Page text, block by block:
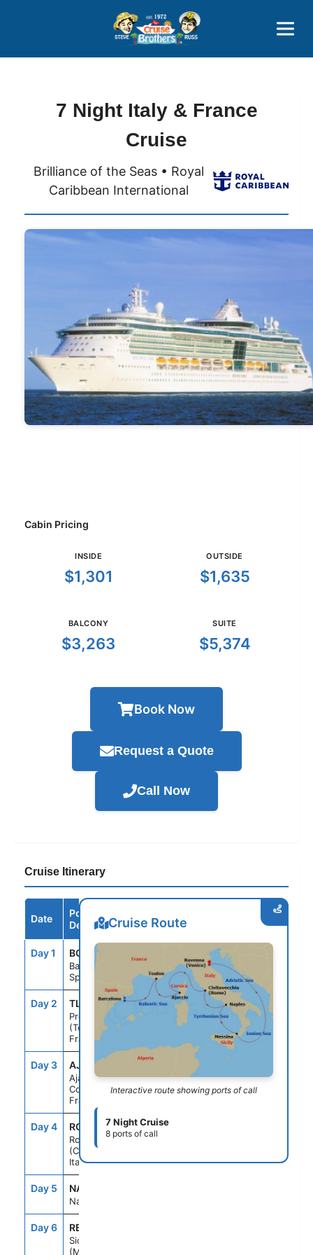
800-827-7779
7 Night Italy & France
Cruise
Brilliance of the Seas • Royal
Caribbean International
Cabin Pricing
INSIDE
$1,301
OUTSIDE
$1,635
BALCONY
$3,263
SUITE
$5,374
Book Now
Request a Quote
Call Now
Cruise Itinerary
Date
Port /
Destination
Arrive
Day 1 BCN
Barcelona,
Spain
5:00PM
Day 2 TLN
Provence
(Toulon),
France
8:00AM 5:00PM
Day 3 AJA
Ajaccio,
Corsica,
France
5:00PM
Day 4 ROM
Rome
(Civitavecchia),
Italy
7:00AM
Day 5 NAP
Naples, Italy
Day 6 REG
Sicily
(Messina), Italy
Cruise Route
Interactive route showing ports of call
7 Night Cruise
8 ports of call